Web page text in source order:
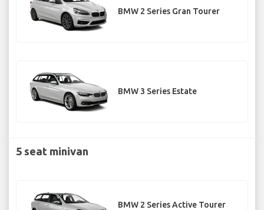
BMW 2 Series Gran Tourer
BMW 3 Series Estate
5 seat minivan
BMW 2 Series Active Tourer